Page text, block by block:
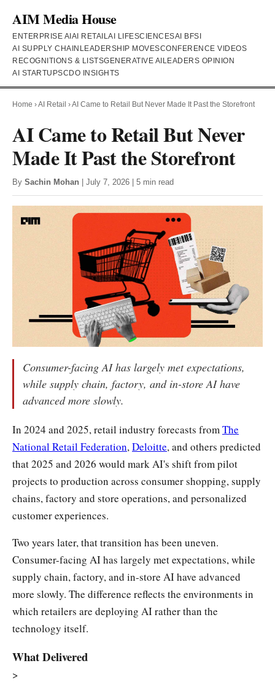
AIM Media House
ENTERPRISE AI AI RETAILAI LIFESCIENCESAI BFSI
AI SUPPLY CHAIN LEADERSHIP MOVESCONFERENCE VIDEOS
RECOGNITIONS & LISTSGENERATIVE AI LEADERS OPINION
AI STARTUPSCDO INSIGHTS
Home ›AI Retail ›AI Came to Retail But Never Made It Past the Storefront
AI Came to Retail But Never
Made It Past the Storefront
By Sachin Mohan | July 7, 2026 | 5 min read
Consumer-facing AI has largely met expectations,
while supply chain, factory, and in-store AI have
advanced more slowly.
In 2024 and 2025, retail industry forecasts from The
National Retail Federation, Deloitte, and others predicted
that 2025 and 2026 would mark AI's shift from pilot
projects to production across consumer shopping, supply
chains, factory and store operations, and personalized
customer experiences.
Two years later, that transition has been uneven.
Consumer-facing AI has largely met expectations, while
supply chain, factory, and in-store AI have advanced
more slowly. The difference reflects the environments in
which retailers are deploying AI rather than the
technology itself.
What Delivered
>